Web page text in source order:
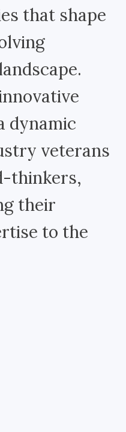
that shape
dynamic
veterans
thinkers,
their
to the